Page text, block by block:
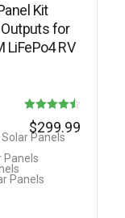
Kit
Outputs for
LiFePo4 RV
4.50
out of 5
Panels
Panels
Panels
$299.99